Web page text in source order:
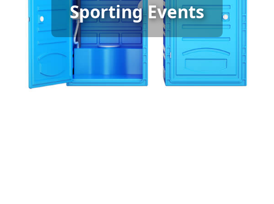
Sporting Events
Rental
[flip 6]